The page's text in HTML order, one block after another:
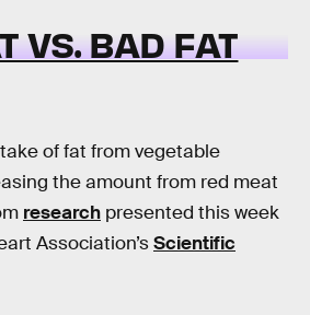
VS. BAD FAT
of fat from vegetable
the amount from red meat
research presented this week
Association’sScientific